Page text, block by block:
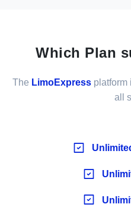
Which Plan
The LimoExpress platform
all